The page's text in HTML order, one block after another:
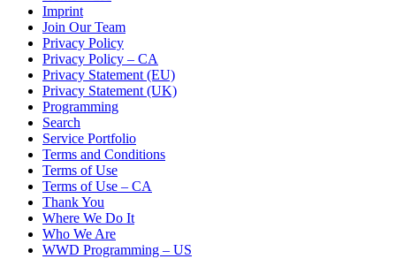
Imprint
Join Our Team
Privacy Policy
Privacy Policy – CA
Privacy Statement (EU)
Privacy Statement (UK)
Programming
Search
Service Portfolio
Terms and Conditions
Terms of Use
Terms of Use – CA
Thank You
Where We Do It
Who We Are
WWD Programming – US